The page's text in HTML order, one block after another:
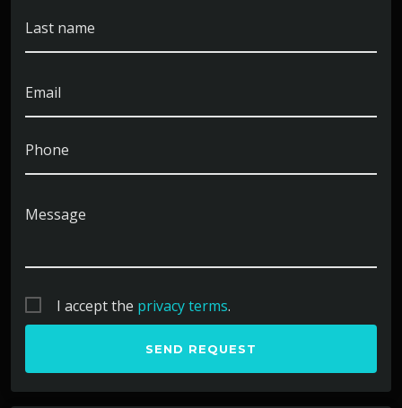
Last name
Email
Phone
Message
I accept the privacy terms.